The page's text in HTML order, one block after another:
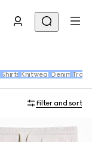
Shirts Knitwear Denim
Filter and sort